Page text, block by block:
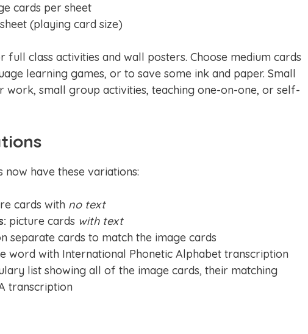
cards per sheet
(playing card size)
class activities and wall posters. Choose medium cards
learning games, or to save some ink and paper. Small
work, small group activities, teaching one-on-one, or self-
have these variations:
cards with no text
picture cards with text
separate cards to match the image cards
word with International Phonetic Alphabet transcription
list showing all of the image cards, their matching
transcription